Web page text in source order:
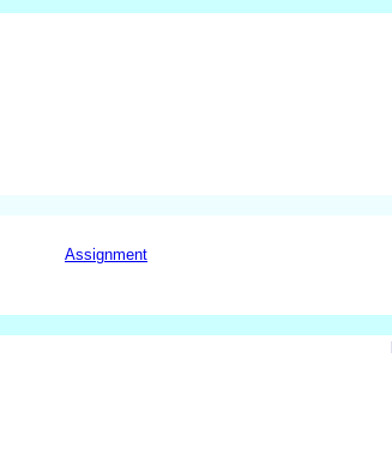
Assignment